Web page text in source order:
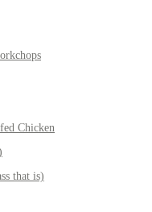
Chicken
that is)